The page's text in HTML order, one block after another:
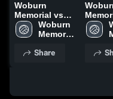
Woburn
Memorial vs
Marblehead
Game
Nov. 1, 2025
Woburn
Memorial
School
Share